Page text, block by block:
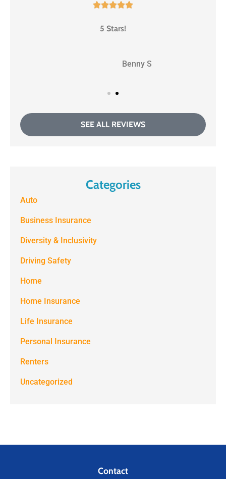

5 Stars!
Benny S
SEE ALL REVIEWS
Categories
Auto
Business Insurance
Diversity & Inclusivity
Driving Safety
Home
Home Insurance
Life Insurance
Personal Insurance
Renters
Uncategorized
Contact